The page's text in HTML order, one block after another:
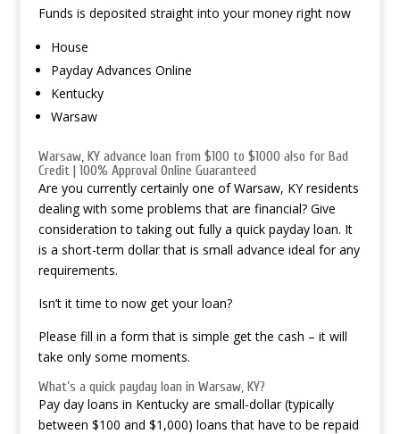
Funds is deposited straight into your money right now
House
Payday Advances Online
Kentucky
Warsaw
Warsaw, KY advance loan from $100 to $1000 also for Bad
Credit | 100% Approval Online Guaranteed
Are you currently certainly one of Warsaw, KY residents
dealing with some problems that are financial? Give
consideration to taking out fully a quick payday loan. It
is a short-term dollar that is small advance ideal for any
requirements.
Isn’t it time to now get your loan?
Please fill in a form that is simple get the cash – it will
take only some moments.
What’s a quick payday loan in Warsaw, KY?
Pay day loans in Kentucky are small-dollar (typically
between $100 and $1,000) loans that have to be repaid